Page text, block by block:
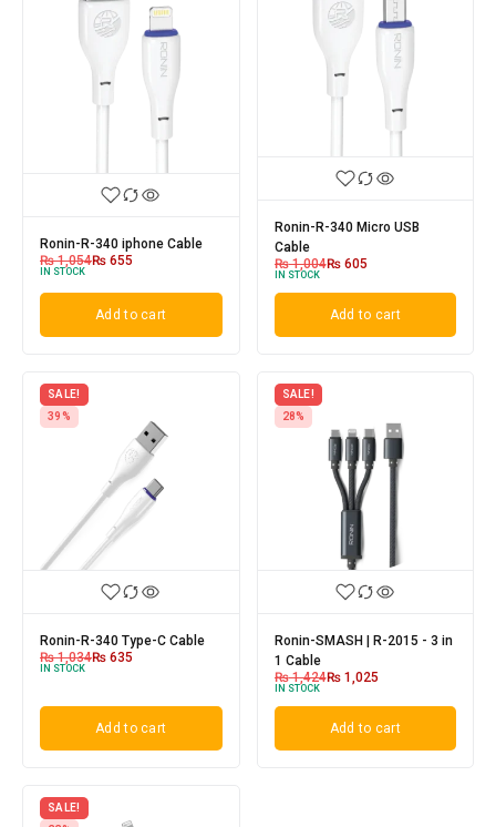
Ronin-R-340 iphone Cable
₨1,054₨ 655
IN STOCK
Add to cart
Ronin-R-340 Micro USB
Cable
₨1,004₨605
IN STOCK
Add to cart
SALE!
39%
Ronin-R-340 Type-C Cable
₨1,034₨ 635
IN STOCK
Add to cart
SALE!
28%
Ronin-SMASH | R-2015 - 3 in
1 Cable
₨1,424₨1,025
IN STOCK
Add to cart
SALE!